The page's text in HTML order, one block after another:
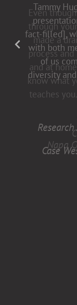
Tammy
fact-filled],
with both
of us
diversity
Case